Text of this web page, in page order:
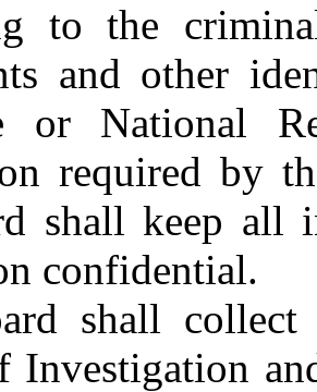
to the
and other
or National
required by
shall keep all
confidential.
shall
Investigation